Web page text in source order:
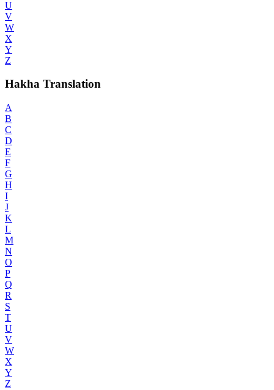
U
V
W
X
Y
Z
Hakha Translation
A
B
C
D
E
F
G
H
I
J
K
L
M
N
O
P
Q
R
S
T
U
V
W
X
Y
Z